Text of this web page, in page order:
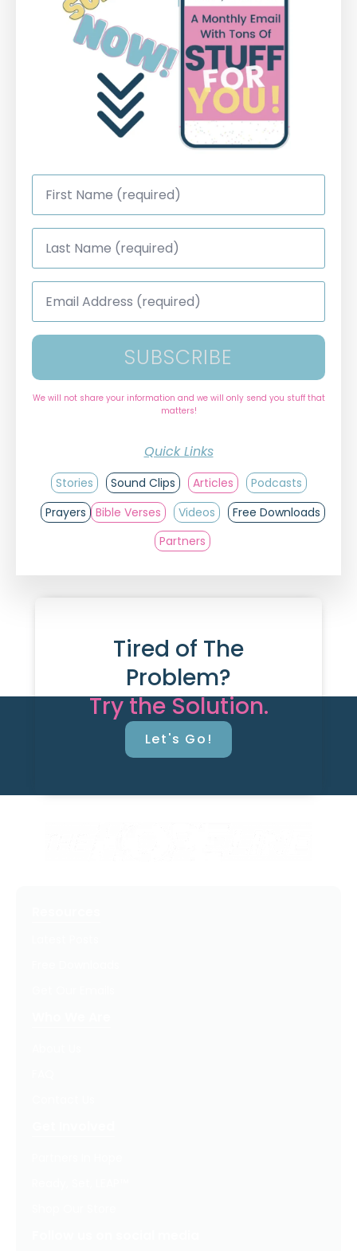
First
Name
Last
Name
Email
Address
SUBSCRIBE
We will not share your information and we will only send you stuff that
matters!
Quick Links
Stories Sound Clips Articles
Podcasts
Prayers
Bible Verses Videos
Free Downloads
Partners
Tired of The
Problem?
Try the Solution.
Let's Go!